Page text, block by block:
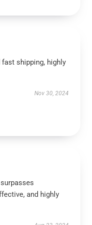
shipping, highly
Nov 30, 2024
and highly